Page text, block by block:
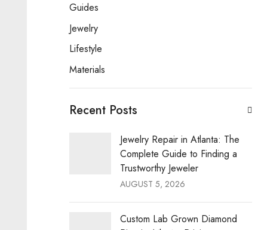
Guides
Jewelry
Lifestyle
Materials
Recent Posts
Jewelry Repair in Atlanta: The
Complete Guide to Finding a
Trustworthy Jeweler
AUGUST 5, 2026
Custom Lab Grown Diamond